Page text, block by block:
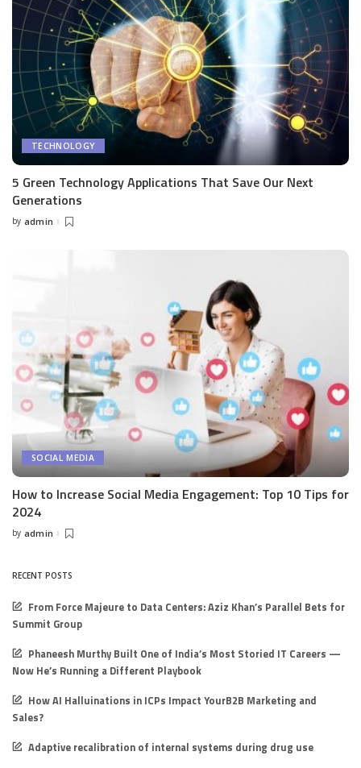
TECHNOLOGY
5 Green Technology Applications That Save Our Next
Generations
Posted
by admin
SOCIAL MEDIA
How to Increase Social Media Engagement: Top 10 Tips for
2024
Posted
by admin
RECENT POSTS
From Force Majeure to Data Centers: Aziz Khan’s Parallel Bets for
Summit Group
Phaneesh Murthy Built One of India’s Most Storied IT Careers —
Now He’s Running a Different Playbook
How AI Halluinations in ICPs Impact YourB2B Marketing and
Sales?
Adaptive recalibration of internal systems during drug use